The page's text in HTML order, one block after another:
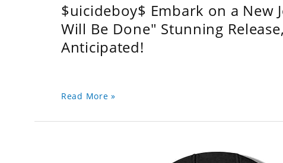
$uicideboy$ Embark on a New
Will Be Done" Stunning
Anticipated!
Read More »